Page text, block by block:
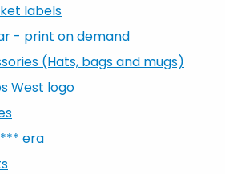
labels
- print on demand
(Hats, bags and mugs)
West logo
era